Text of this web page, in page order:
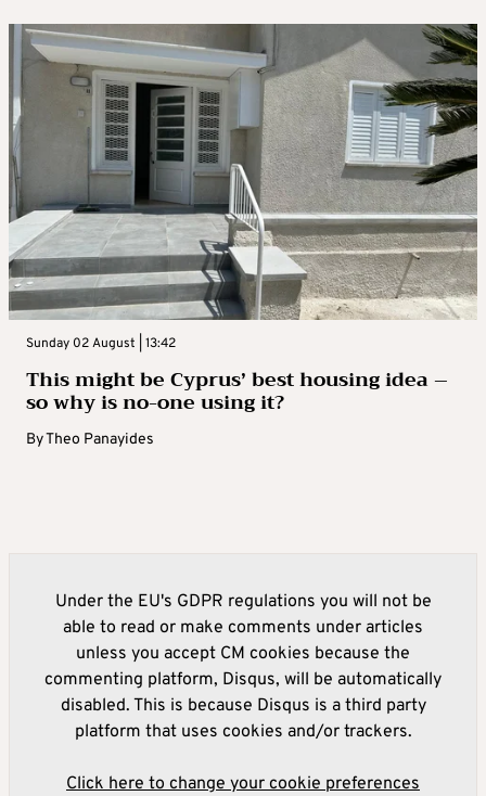
Sunday 02 August | 13:42
This might be Cyprus’ best housing idea –
so why is no-one using it?
ByTheo Panayides
Under the EU's GDPR regulations you will not be
able to read or make comments under articles
unless you accept CM cookies because the
commenting platform, Disqus, will be automatically
disabled. This is because Disqus is a third party
platform that uses cookies and/or trackers.
Click here to change your cookie preferences